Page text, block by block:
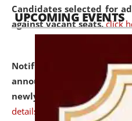
Candidates selected for
against vacant seats. click
Notification dated:
announcement
newly admitted student of
details
UPCOMING EVENTS